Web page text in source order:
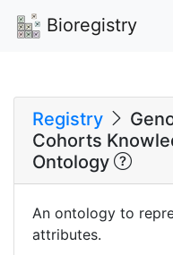
Bioregistry
Registry
Cohorts
Ontology
An ontology to
attributes.